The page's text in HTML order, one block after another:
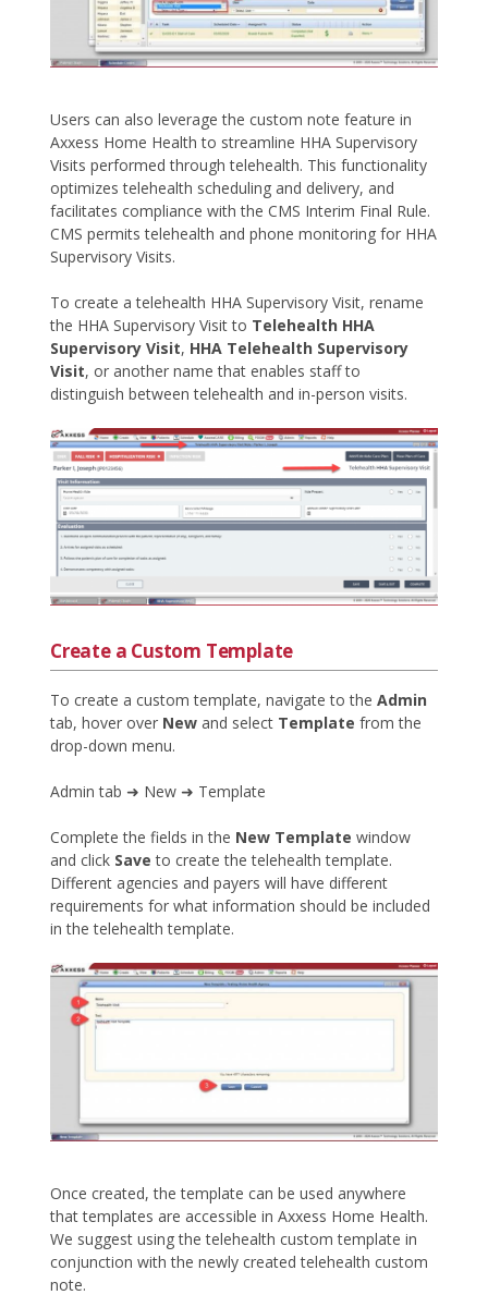
Users can also leverage the custom note feature in
Axxess Home Health to streamline HHA Supervisory
Visits performed through telehealth. This functionality
optimizes telehealth scheduling and delivery, and
facilitates compliance with the CMS Interim Final Rule.
CMS permits telehealth and phone monitoring for HHA
Supervisory Visits.
To create a telehealth HHA Supervisory Visit, rename
the HHA Supervisory Visit to Telehealth HHA
Supervisory Visit, HHA Telehealth Supervisory
Visit, or another name that enables staff to
distinguish between telehealth and in-person visits.
Create a Custom Template
To create a custom template, navigate to the Admin
tab, hover over New and select Template from the
drop-down menu.
Admin tab ➜ New ➜ Template
Complete the fields in the New Template window
and click Save to create the telehealth template.
Different agencies and payers will have different
requirements for what information should be included
in the telehealth template.
Once created, the template can be used anywhere
that templates are accessible in Axxess Home Health.
We suggest using the telehealth custom template in
conjunction with the newly created telehealth custom
note.